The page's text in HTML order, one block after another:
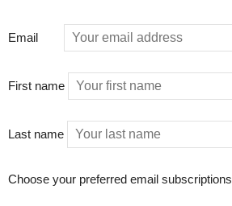
Email
First name
Last name
Choose your preferred email subscriptions